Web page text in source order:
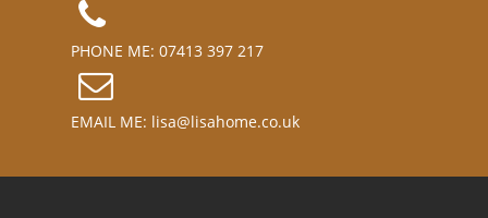
PHONE ME: 07413 397 217
EMAIL ME: lisa@lisahome.co.uk